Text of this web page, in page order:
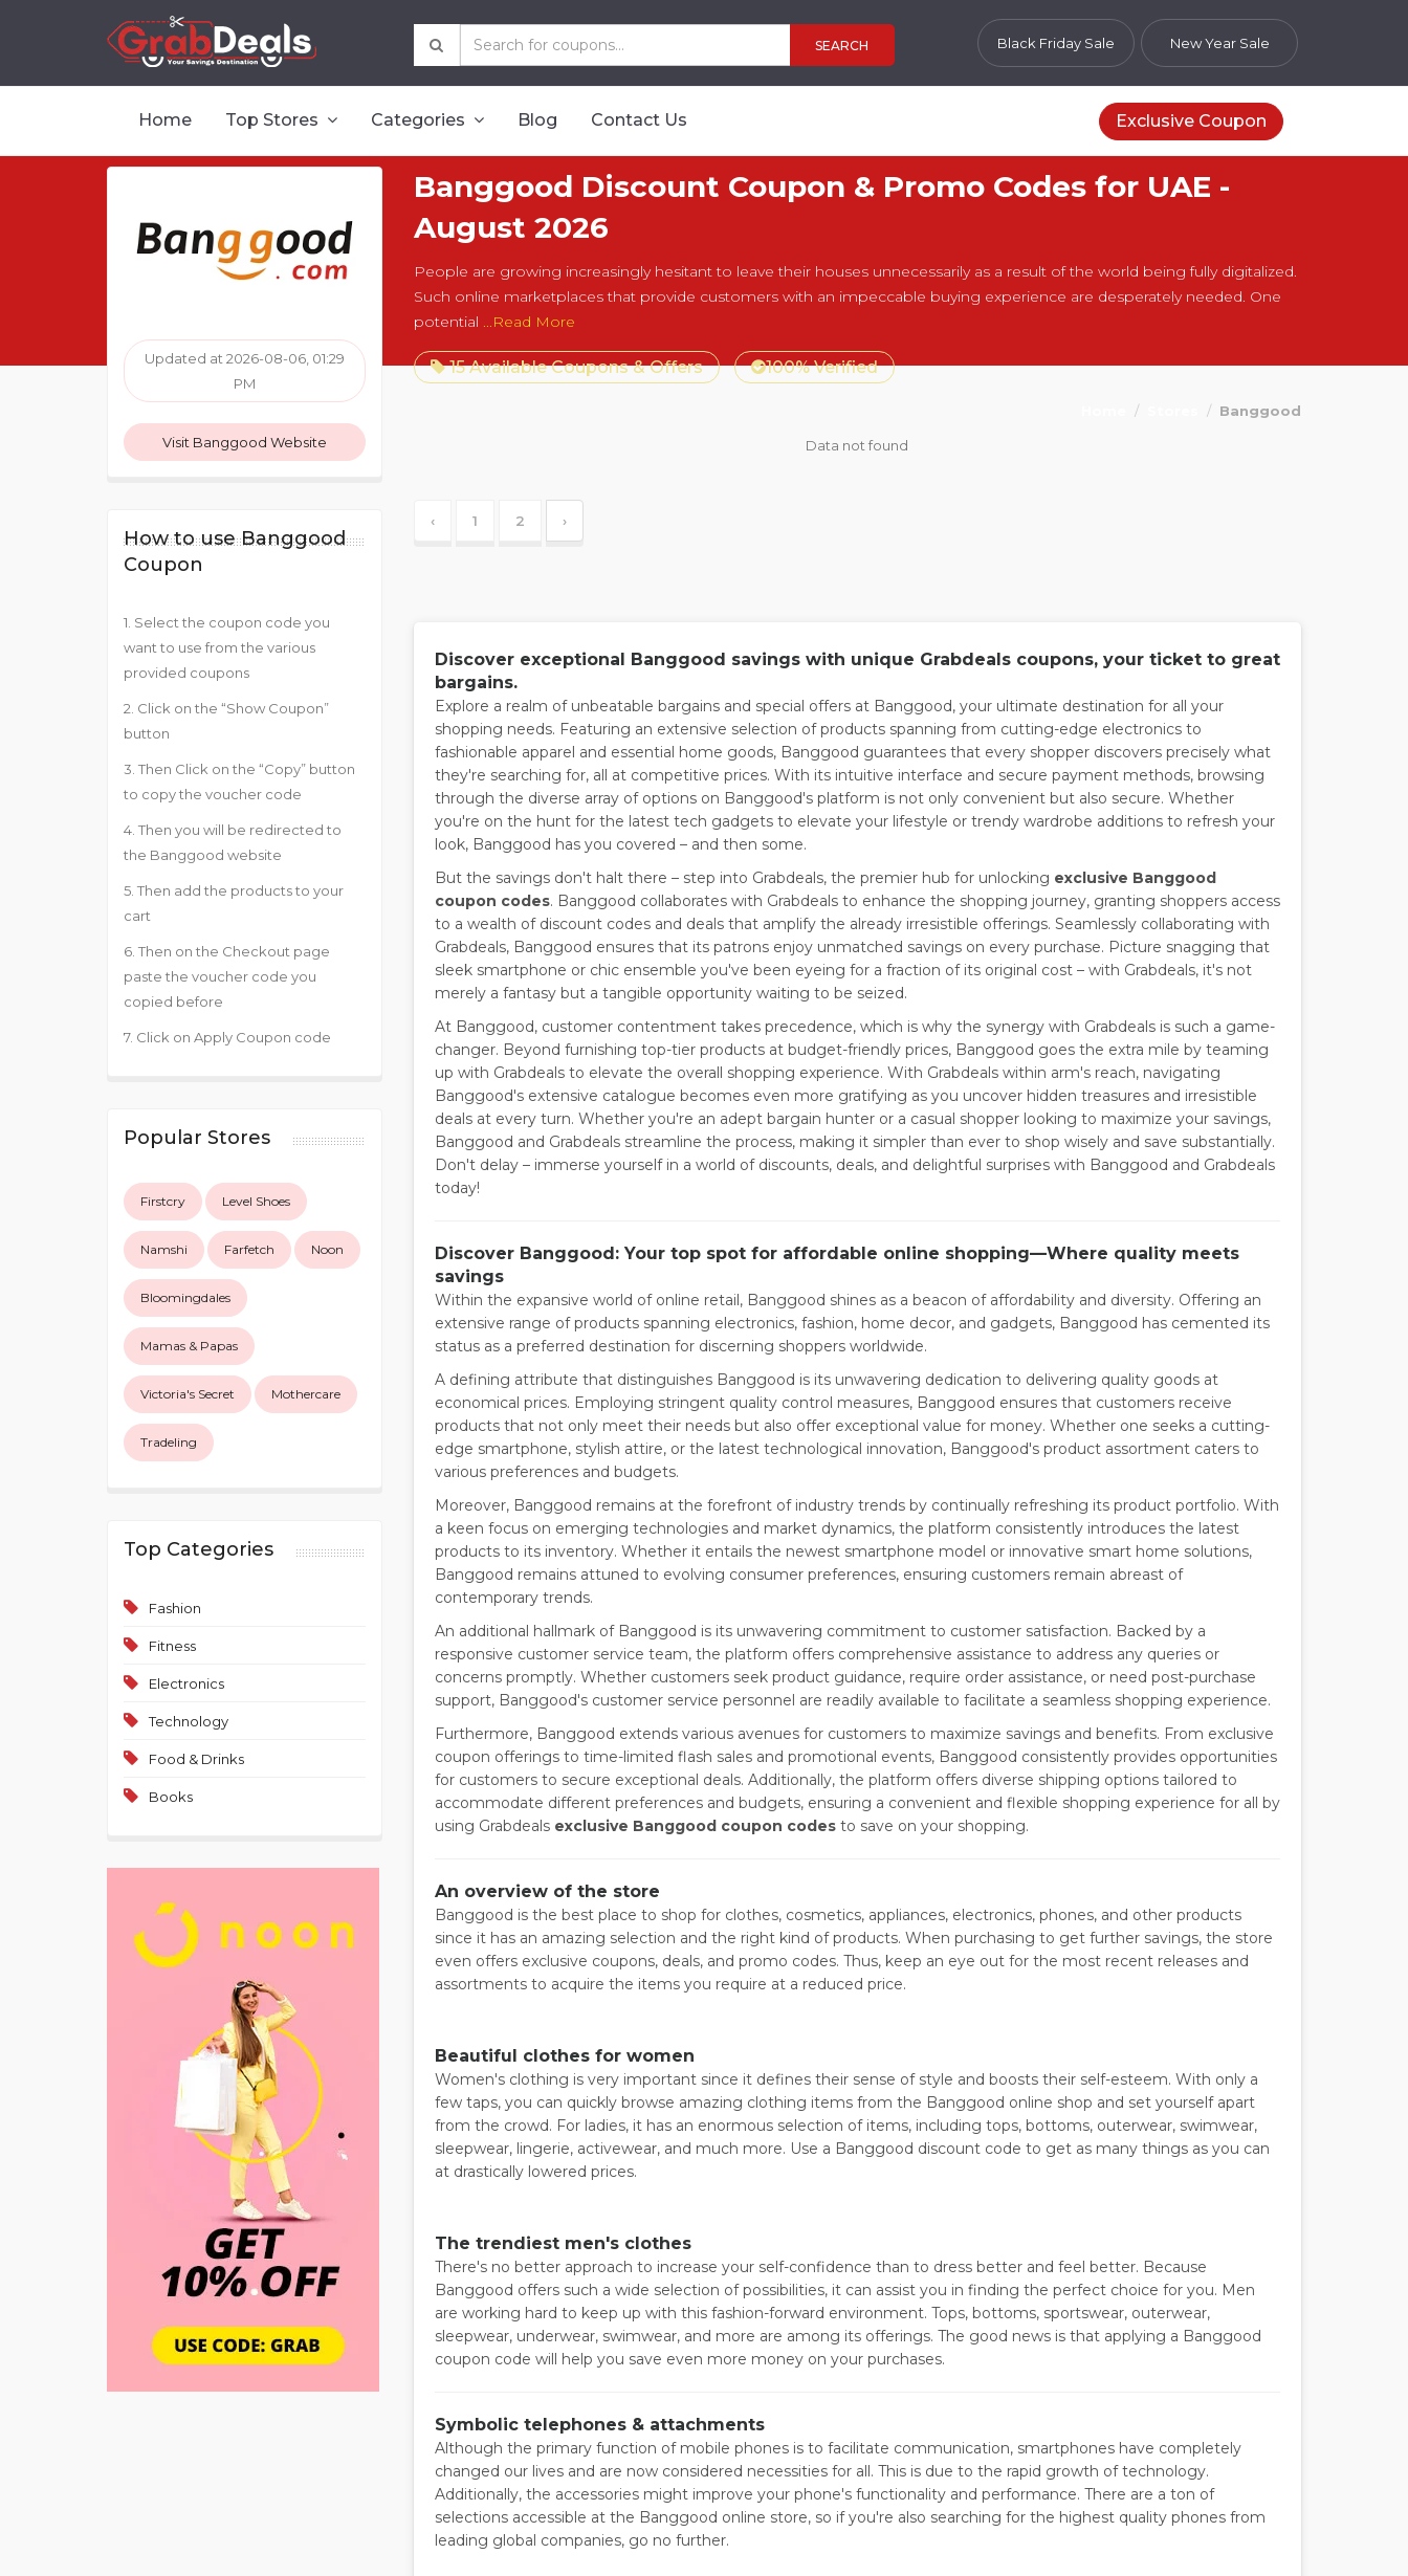
SEARCH New Year Sale
Black Friday Sale
Home Top Stores Categories Blog Contact Us Exclusive Coupon
Banggood Discount Coupon & Promo Codes for UAE -
August 2026
People are growing increasingly hesitant to leave their houses unnecessarily as a result of the world being fully digitalized.
Such online marketplaces that provide customers with an impeccable buying experience are desperately needed. One
potential ...Read More
15 Available Coupons & Offers 100% Verified
Banggood
Data not found
‹ 1 2 ›
Discover exceptional Banggood savings with unique Grabdeals coupons, your ticket to great
bargains.
Explore a realm of unbeatable bargains and special offers at Banggood, your ultimate destination for all your
shopping needs. Featuring an extensive selection of products spanning from cutting-edge electronics to
fashionable apparel and essential home goods, Banggood guarantees that every shopper discovers precisely what
they're searching for, all at competitive prices. With its intuitive interface and secure payment methods, browsing
through the diverse array of options on Banggood's platform is not only convenient but also secure. Whether
you're on the hunt for the latest tech gadgets to elevate your lifestyle or trendy wardrobe additions to refresh your
look, Banggood has you covered – and then some.
But the savings don't halt there – step into Grabdeals, the premier hub for unlocking exclusive Banggood
coupon codes. Banggood collaborates with Grabdeals to enhance the shopping journey, granting shoppers access
to a wealth of discount codes and deals that amplify the already irresistible offerings. Seamlessly collaborating with
Grabdeals, Banggood ensures that its patrons enjoy unmatched savings on every purchase. Picture snagging that
sleek smartphone or chic ensemble you've been eyeing for a fraction of its original cost – with Grabdeals, it's not
merely a fantasy but a tangible opportunity waiting to be seized.
At Banggood, customer contentment takes precedence, which is why the synergy with Grabdeals is such a game-
changer. Beyond furnishing top-tier products at budget-friendly prices, Banggood goes the extra mile by teaming
up with Grabdeals to elevate the overall shopping experience. With Grabdeals within arm's reach, navigating
Banggood's extensive catalogue becomes even more gratifying as you uncover hidden treasures and irresistible
deals at every turn. Whether you're an adept bargain hunter or a casual shopper looking to maximize your savings,
Banggood and Grabdeals streamline the process, making it simpler than ever to shop wisely and save substantially.
Don't delay – immerse yourself in a world of discounts, deals, and delightful surprises with Banggood and Grabdeals
today!
Discover Banggood: Your top spot for affordable online shopping—Where quality meets
savings
Within the expansive world of online retail, Banggood shines as a beacon of affordability and diversity. Offering an
extensive range of products spanning electronics, fashion, home decor, and gadgets, Banggood has cemented its
status as a preferred destination for discerning shoppers worldwide.
A defining attribute that distinguishes Banggood is its unwavering dedication to delivering quality goods at
economical prices. Employing stringent quality control measures, Banggood ensures that customers receive
products that not only meet their needs but also offer exceptional value for money. Whether one seeks a cutting-
edge smartphone, stylish attire, or the latest technological innovation, Banggood's product assortment caters to
various preferences and budgets.
Moreover, Banggood remains at the forefront of industry trends by continually refreshing its product portfolio. With
a keen focus on emerging technologies and market dynamics, the platform consistently introduces the latest
products to its inventory. Whether it entails the newest smartphone model or innovative smart home solutions,
Banggood remains attuned to evolving consumer preferences, ensuring customers remain abreast of
contemporary trends.
An additional hallmark of Banggood is its unwavering commitment to customer satisfaction. Backed by a
responsive customer service team, the platform offers comprehensive assistance to address any queries or
concerns promptly. Whether customers seek product guidance, require order assistance, or need post-purchase
support, Banggood's customer service personnel are readily available to facilitate a seamless shopping experience.
Furthermore, Banggood extends various avenues for customers to maximize savings and benefits. From exclusive
coupon offerings to time-limited flash sales and promotional events, Banggood consistently provides opportunities
for customers to secure exceptional deals. Additionally, the platform offers diverse shipping options tailored to
accommodate different preferences and budgets, ensuring a convenient and flexible shopping experience for all by
using Grabdeals exclusive Banggood coupon codesto save on your shopping.
An overview of the store
Banggood is the best place to shop for clothes, cosmetics, appliances, electronics, phones, and other products
since it has an amazing selection and the right kind of products. When purchasing to get further savings, the store
even offers exclusive coupons, deals, and promo codes. Thus, keep an eye out for the most recent releases and
assortments to acquire the items you require at a reduced price.
Beautiful clothes for women
Women's clothing is very important since it defines their sense of style and boosts their self-esteem. With only a
few taps, you can quickly browse amazing clothing items from the Banggood online shop and set yourself apart
from the crowd. For ladies, it has an enormous selection of items, including tops, bottoms, outerwear, swimwear,
sleepwear, lingerie, activewear, and much more. Use a Banggood discount code to get as many things as you can
at drastically lowered prices.
The trendiest men's clothes
There's no better approach to increase your self-confidence than to dress better and feel better. Because
Banggood offers such a wide selection of possibilities, it can assist you in finding the perfect choice for you. Men
are working hard to keep up with this fashion-forward environment. Tops, bottoms, sportswear, outerwear,
sleepwear, underwear, swimwear, and more are among its offerings. The good news is that applying a Banggood
coupon code will help you save even more money on your purchases.
Symbolic telephones & attachments
Although the primary function of mobile phones is to facilitate communication, smartphones have completely
changed our lives and are now considered necessities for all. This is due to the rapid growth of technology.
Additionally, the accessories might improve your phone's functionality and performance. There are a ton of
selections accessible at the Banggood online store, so if you're also searching for the highest quality phones from
leading global companies, go no further.
Updated at 2026-08-06, 01:29
PM
Visit Banggood Website
How to use Banggood
Coupon
1. Select the coupon code you
want to use from the various
provided coupons
2. Click on the “Show Coupon”
button
3. Then Click on the “Copy” button
to copy the voucher code
4. Then you will be redirected to
the Banggood website
5. Then add the products to your
cart
6. Then on the Checkout page
paste the voucher code you
copied before
7. Click on Apply Coupon code
Popular Stores
Firstcry Level Shoes
Namshi Farfetch Noon
Bloomingdales
Mamas & Papas
Victoria's Secret Mothercare
Tradeling
Top Categories
Fashion
Fitness
Electronics
Technology
Food & Drinks
Books